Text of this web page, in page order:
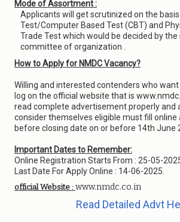
Mode of Assortment :
Applicants will get scrutinized on the basis
Test/Computer Based Test (CBT) and
Trade Test which would be decided by the
committee of organization .
How to Apply for NMDC Vacancy?
Willing and interested contenders who
log on the official website that is
read complete advertisement properly and
consider themselves eligible must fill
before closing date on or before 14th June
Important Dates to Remember:
Online Registration Starts From : 25-05-
Last Date For Apply Online : 14-06-2025.
official Website : www.nmdc.co.in
Read Detailed Advt